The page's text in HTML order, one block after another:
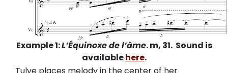
Example 1:L’Équinoxe de l’âme. m, 31. Sound is
availablehere.